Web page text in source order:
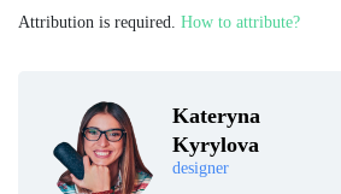
Kateryna
Kyrylova
designer
Attribution is required. How to attribute?